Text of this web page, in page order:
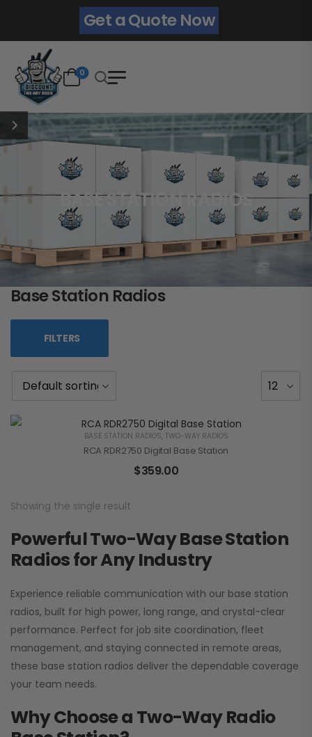
Get a Quote Now
0
BASE STATION RADIOS
Base Station Radios
FILTERS
BASE STATION RADIOS, TWO-WAY RADIOS
RCA RDR2750 Digital Base Station
$359.00
Showing the single result
Powerful Two-Way Base Station
Radios for Any Industry
Experience reliable communication with our base station
radios, built for high power, long range, and crystal-clear
performance. Perfect for job site coordination, fleet
management, and staying connected in remote areas,
these base station radios deliver the dependable coverage
your team needs.
Why Choose a Two-Way Radio